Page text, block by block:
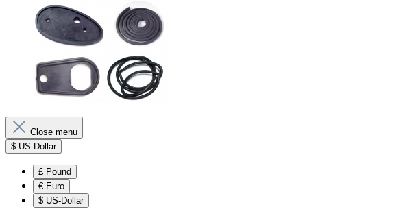
Close menu
$ US-Dollar
£ Pound
€ Euro
$ US-Dollar